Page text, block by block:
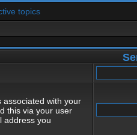
topics
associated with your
this via your user
address you